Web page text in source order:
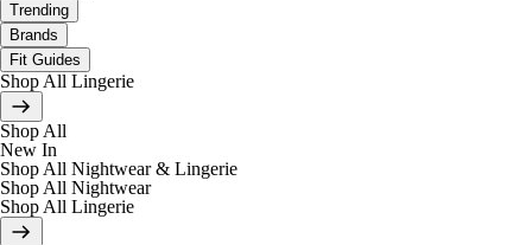
Trending
Brands
Fit Guides
Shop All Lingerie
Shop All
New In
Shop All Nightwear & Lingerie
Shop All Nightwear
Shop All Lingerie